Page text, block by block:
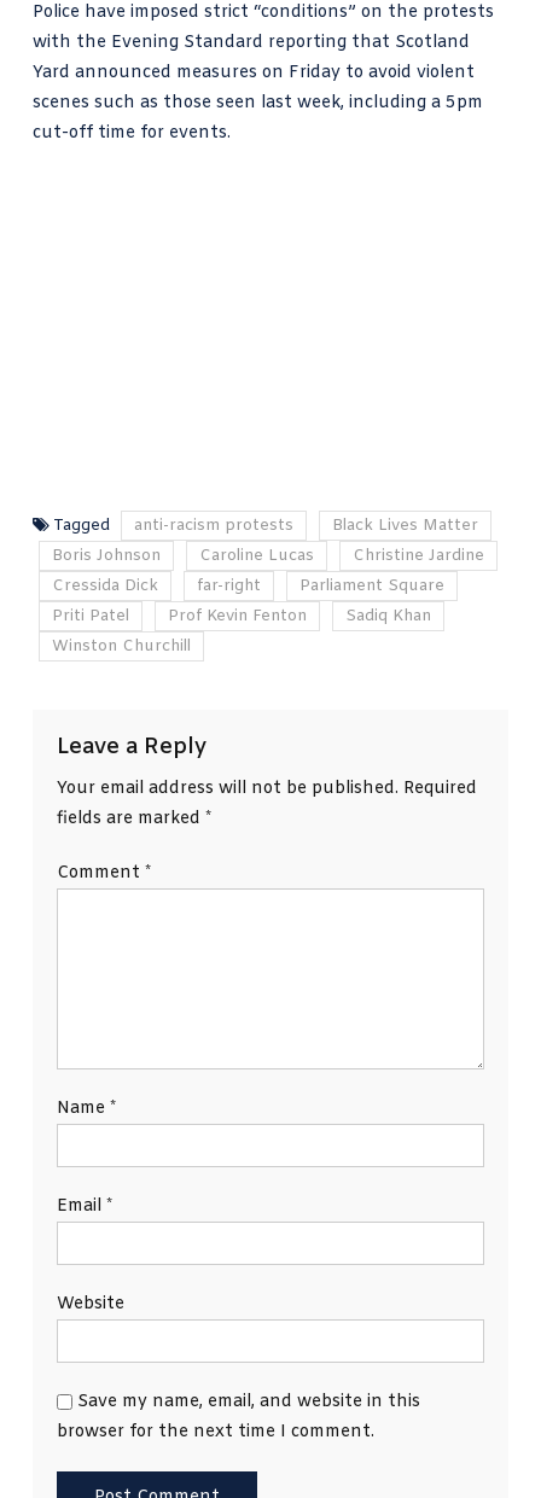
Police have imposed strict “conditions” on the protests
with the Evening Standard reporting that Scotland
Yard announced measures on Friday to avoid violent
scenes such as those seen last week, including a 5pm
cut-off time for events.
Tagged anti-racism protests
Black Lives Matter
Boris Johnson
Caroline Lucas
Christine Jardine
Cressida Dick
far-right
Parliament Square
Priti Patel
Prof Kevin Fenton
Sadiq Khan
Winston Churchill
Leave a Reply
Your email address will not be published. Required
fields are marked *
Comment *
Name *
Email *
Website
Save my name, email, and website in this
browser for the next time I comment.